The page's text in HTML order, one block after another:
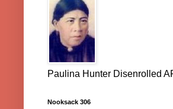
Paulina Hunter Disenrolled
Nooksack 306